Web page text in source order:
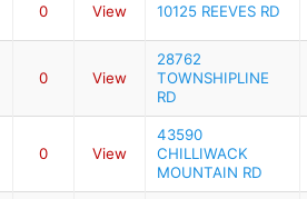
0 View 10125 REEVES RD
0 View
28762
TOWNSHIPLINE
RD
0 View
43590
CHILLIWACK
MOUNTAIN RD